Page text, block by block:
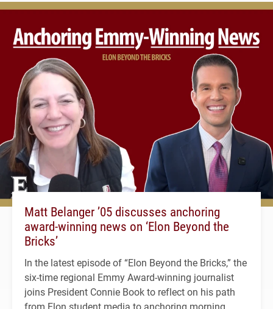
Matt Belanger ’05 discusses anchoring
award-winning news on ‘Elon Beyond the
Bricks’
In the latest episode of “Elon Beyond the Bricks,” the
six-time regional Emmy Award-winning journalist
joins President Connie Book to reflect on his path
from Elon student media to anchoring morning